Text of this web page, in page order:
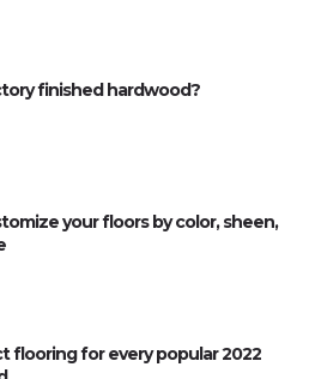
finished hardwood?
your floors by color, sheen,
flooring for every popular 2022